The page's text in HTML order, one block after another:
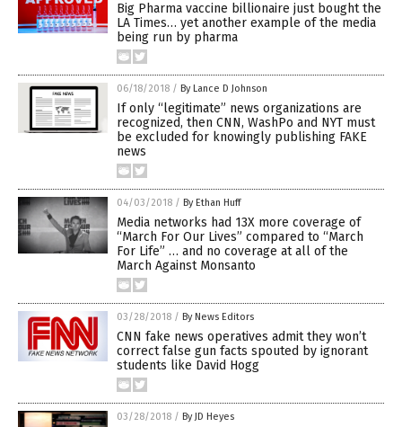
Big Pharma vaccine billionaire just bought the
LA Times… yet another example of the media
being run by pharma
06/18/2018 / By Lance D Johnson
If only “legitimate” news organizations are
recognized, then CNN, WashPo and NYT must
be excluded for knowingly publishing FAKE
news
04/03/2018 / By Ethan Huff
Media networks had 13X more coverage of
“March For Our Lives” compared to “March
For Life” … and no coverage at all of the
March Against Monsanto
03/28/2018 / By News Editors
CNN fake news operatives admit they won’t
correct false gun facts spouted by ignorant
students like David Hogg
03/28/2018 / By JD Heyes